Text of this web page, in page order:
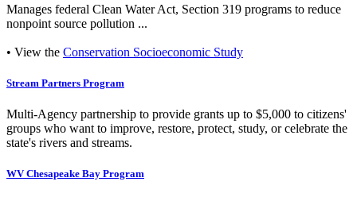
Manages federal Clean Water Act, Section 319 programs to reduce
nonpoint source pollution ...
• View the Conservation Socioeconomic Study
Stream Partners Program
Multi-Agency partnership to provide grants up to $5,000 to citizens'
groups who want to improve, restore, protect, study, or celebrate the
state's rivers and streams.
WV Chesapeake Bay Program